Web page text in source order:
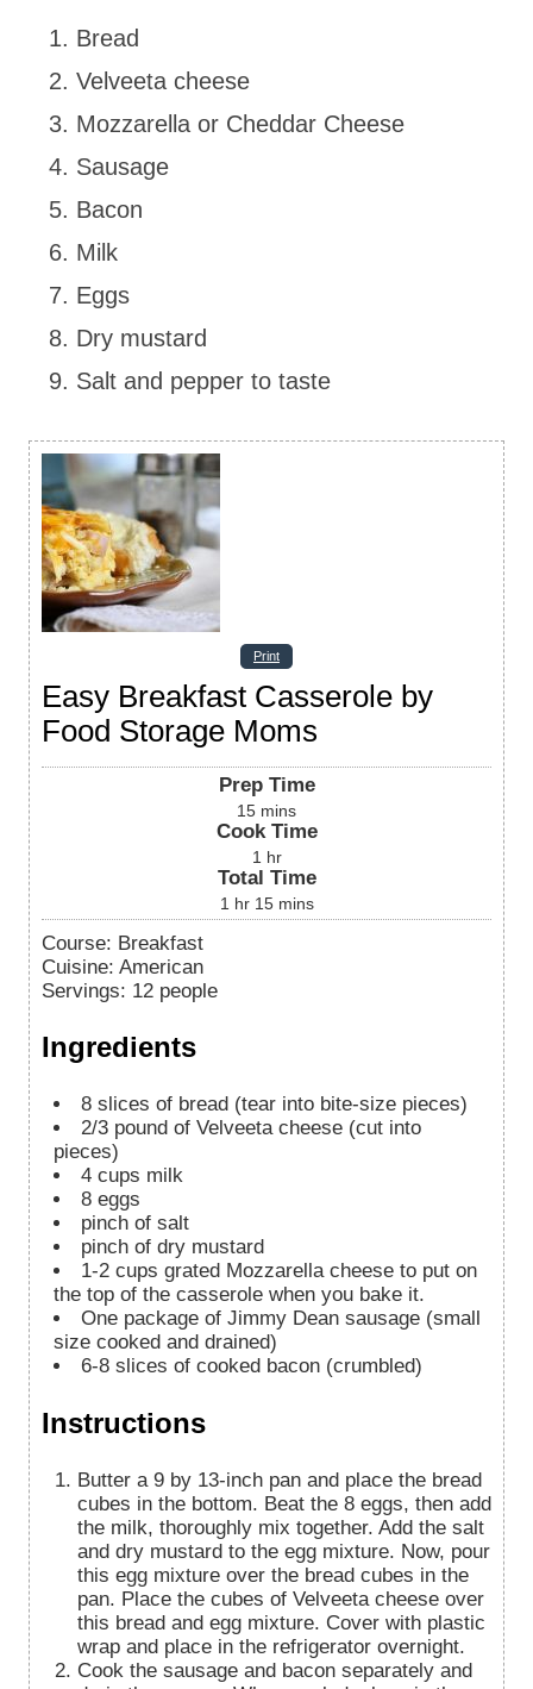
Bread
Velveeta cheese
Mozzarella or Cheddar Cheese
Sausage
Bacon
Milk
Eggs
Dry mustard
Salt and pepper to taste
Print
Easy Breakfast Casserole by
Food Storage Moms
Prep Time
15 mins
Cook Time
1 hr
Total Time
1 hr 15 mins
Course: Breakfast
Cuisine: American
Servings: 12 people
Ingredients
8 slices of bread (tear into bite-size pieces)
2/3 pound of Velveeta cheese (cut into
pieces)
4 cups milk
8 eggs
pinch of salt
pinch of dry mustard
1-2 cups grated Mozzarella cheese to put on
the top of the casserole when you bake it.
One package of Jimmy Dean sausage (small
size cooked and drained)
6-8 slices of cooked bacon (crumbled)
Instructions
Butter a 9 by 13-inch pan and place the bread
cubes in the bottom. Beat the 8 eggs, then add
the milk, thoroughly mix together. Add the salt
and dry mustard to the egg mixture. Now, pour
this egg mixture over the bread cubes in the
pan. Place the cubes of Velveeta cheese over
this bread and egg mixture. Cover with plastic
wrap and place in the refrigerator overnight.
Cook the sausage and bacon separately and